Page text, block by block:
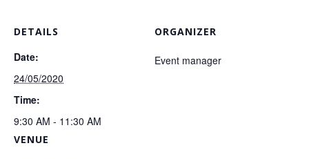
DETAILS
Date:
24/05/2020
Time:
9:30 AM - 11:30 AM
VENUE
ORGANIZER
Event manager